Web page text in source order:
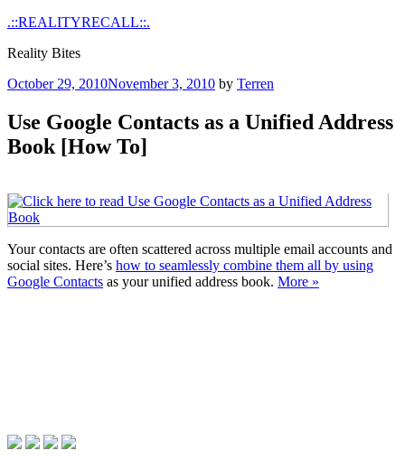
Skip
content
.::REALITYRECALL::.
Reality Bites
Posted
October 29, 2010November 3, 2010 by Terren
Use Google Contacts as a Unified Address
Book [How To]
Your contacts are often scattered across multiple email accounts and
social sites. Here’s how to seamlessly combine them all by using
Google Contacts as your unified address book. More »